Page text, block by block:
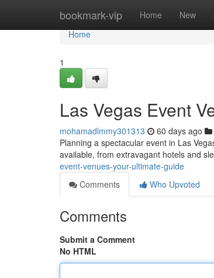
bookmark-vip Home New
Home
Home
1
Las Vegas Event
mohamadlmmy301313 60 days ago
Planning a spectacular event in Las
available, from extravagant hotels and
event-venues-your-ultimate-guide
Comments
Who Upvoted
Comments
Submit a Comment
No HTML